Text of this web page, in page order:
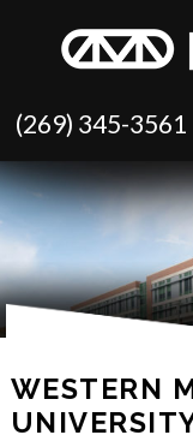
(269) 345-3561
WESTERN